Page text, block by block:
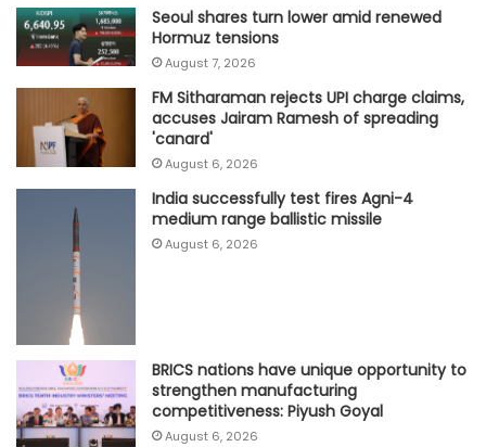
Seoul shares turn lower amid renewed
Hormuz tensions
August 7, 2026
FM Sitharaman rejects UPI charge claims,
accuses Jairam Ramesh of spreading
'canard'
August 6, 2026
India successfully test fires Agni-4
medium range ballistic missile
August 6, 2026
BRICS nations have unique opportunity to
strengthen manufacturing
competitiveness: Piyush Goyal
August 6, 2026